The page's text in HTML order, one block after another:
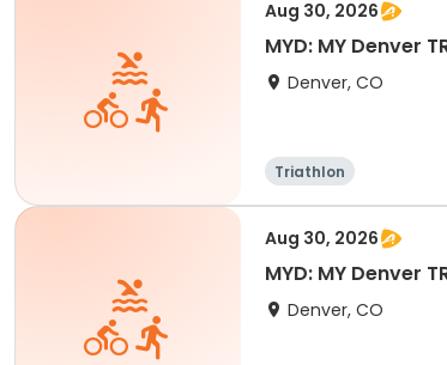
Aug 30, 2026
MYD: MY Denver
Denver, CO
Triathlon
Aug 30, 2026
Denver, CO